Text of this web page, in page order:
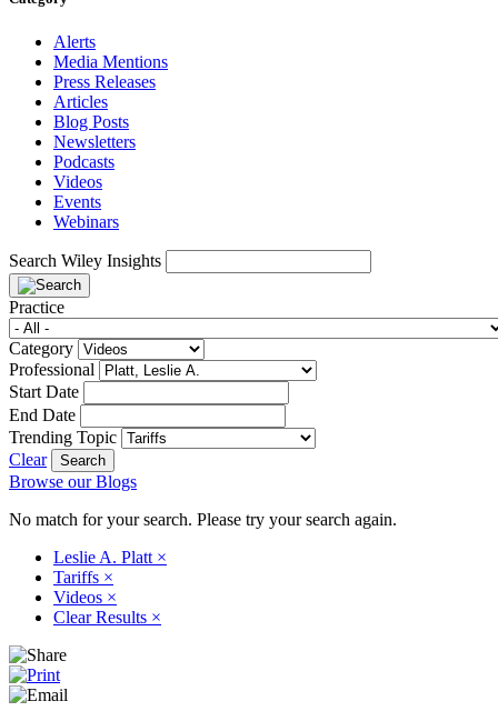
Alerts
Media Mentions
Press Releases
Articles
Blog Posts
Newsletters
Podcasts
Videos
Events
Webinars
Search Wiley Insights
Practice
Category
Professional
Start Date
End Date
Trending Topic
Clear
Browse our Blogs
No match for your search. Please try your search again.
Leslie A. Platt ×
Tariffs ×
Videos ×
Clear Results ×